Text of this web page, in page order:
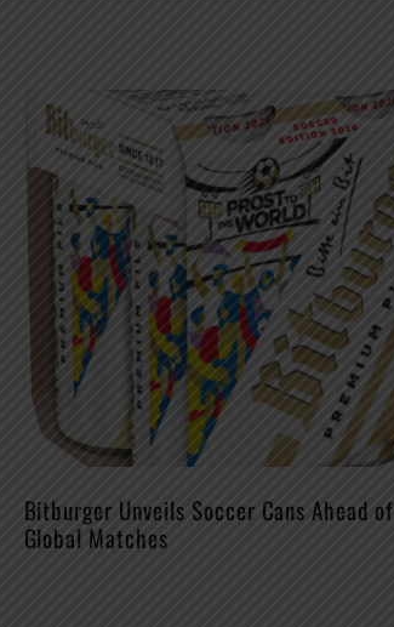
Bitburger Unveils Soccer Cans Ahead of
Global Matches